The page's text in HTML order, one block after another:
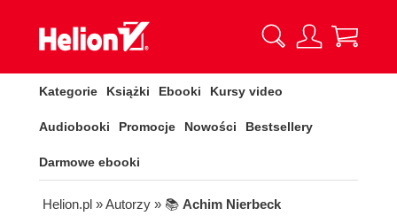
Kategorie Książki Ebooki Kursy video
Audiobooki Promocje Nowości Bestsellery
Darmowe ebooki
Helion.pl » Autorzy » 📚 Achim Nierbeck